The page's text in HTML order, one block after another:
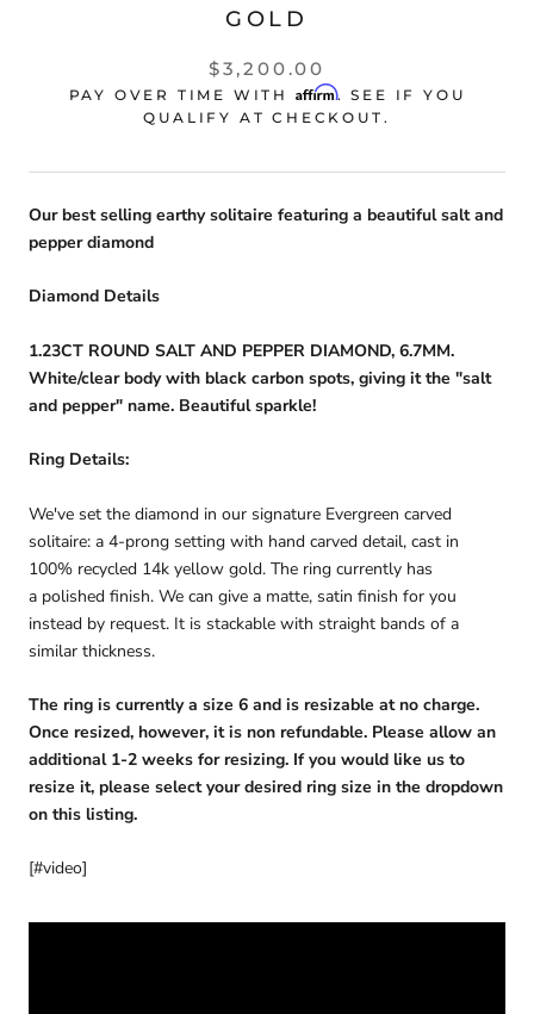
GOLD
$3,200.00
PAY OVER TIME WITH Affirm. SEE IF YOU
QUALIFY AT CHECKOUT.
Our best selling earthy solitaire featuring a beautiful salt and
pepper diamond
Diamond Details
1.23CT ROUND SALT AND PEPPER DIAMOND, 6.7MM.
White/clear body with black carbon spots, giving it the "salt
and pepper" name. Beautiful sparkle!
Ring Details:
We've set the diamond in our signature Evergreen carved
solitaire: a 4-prong setting with hand carved detail, cast in
100% recycled 14k yellow gold. The ring currently has
a polished finish. We can give a matte, satin finish for you
instead by request. It is stackable with straight bands of a
similar thickness.
The ring is currently a size 6 and is resizable at no charge.
Once resized, however, it is non refundable. Please allow an
additional 1-2 weeks for resizing. If you would like us to
resize it, please select your desired ring size in the dropdown
on this listing.
[#video]